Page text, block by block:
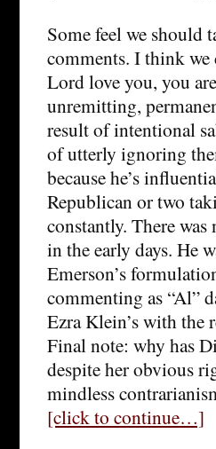
Some feel we should
comments. I think
Lord love you, you
unremitting,
result of intentional
of utterly ignoring
because he’s
Republican or two
constantly. There was
in the early days. He
Emerson’s
commenting as “Al”
Ezra Klein’s with the
Final note: why has
despite her obvious
mindless
[click to continue…]